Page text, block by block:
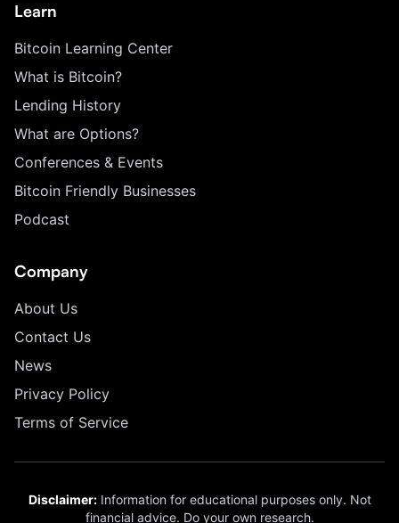
Learn
Bitcoin Learning Center
What is Bitcoin?
Lending History
What are Options?
Conferences & Events
Bitcoin Friendly Businesses
Podcast
Company
About Us
Contact Us
News
Privacy Policy
Terms of Service
Disclaimer:Information for educational purposes only. Not
financial advice. Do your own research.